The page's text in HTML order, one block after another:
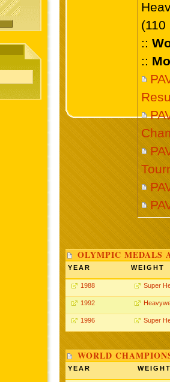
(110
::
::
OLYMPIC MEDALS
YEAR WEIGHT
1988 Super
1992
1996 Super
WORLD
YEAR